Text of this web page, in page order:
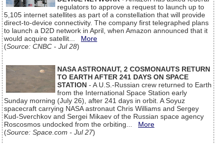
regulators to approve a request to launch up to
5,105 internet satellites as part of a constellation that will provide
direct-to-device connectivity. The company first telegraphed plans
to launch a D2D network in April, when Amazon announced that it
would acquire satellit... More
(Source: CNBC - Jul 28)
NASA ASTRONAUT, 2 COSMONAUTS RETURN
TO EARTH AFTER 241 DAYS ON SPACE
STATION - A U.S.-Russian crew returned to Earth
from the International Space Station early
Sunday morning (July 26), after 241 days in orbit. A Soyuz
spacecraft carrying NASA astronaut Chris Williams and Sergey
Kud-Sverchkov and Sergei Mikaev of the Russian space agency
Roscosmos undocked from the orbiting... More
(Source: Space.com - Jul 27)